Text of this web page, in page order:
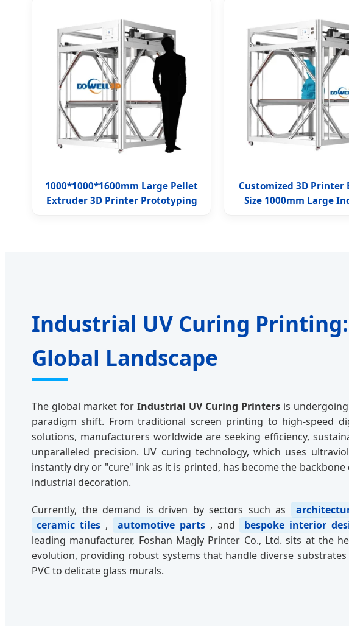
1000*1000*1600mm Large Pellet
Extruder 3D Printer Prototyping
Customized 3D Printer
Size 1000mm Large
Industrial UV Curing
Global Landscape
The global market for Industrial UV Curing Printers is
paradigm shift. From traditional screen printing to high-speed
solutions, manufacturers worldwide are seeking efficiency,
unparalleled precision. UV curing technology, which uses
instantly dry or "cure" ink as it is printed, has become the
industrial decoration.
Currently, the demand is driven by sectors such as
ceramic tiles , automotive parts , and bespoke interior
leading manufacturer, Foshan Magly Printer Co., Ltd. sits at the
evolution, providing robust systems that handle diverse
PVC to delicate glass murals.